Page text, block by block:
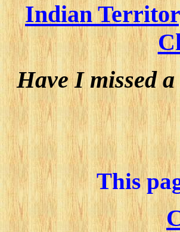
Indian
Have I missed
This